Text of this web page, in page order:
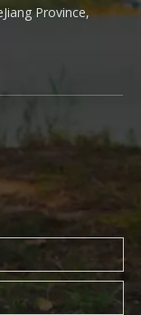
Province,